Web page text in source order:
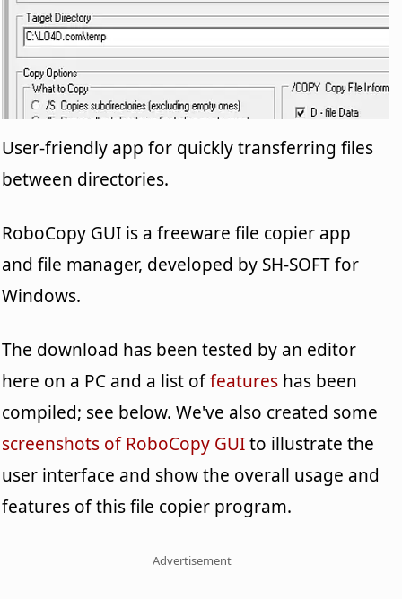
User-friendly app for quickly transferring files
between directories.
RoboCopy GUI is a freeware file copier app
and file manager, developed by SH-SOFT for
Windows.
The download has been tested by an editor
here on a PC and a list offeatures has been
compiled; see below. We've also created some
screenshots of RoboCopy GUIto illustrate the
user interface and show the overall usage and
features of this file copier program.
Advertisement